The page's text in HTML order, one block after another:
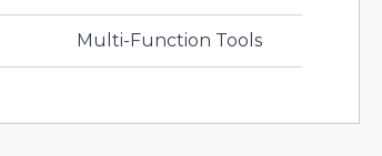
Multi-Function Tools